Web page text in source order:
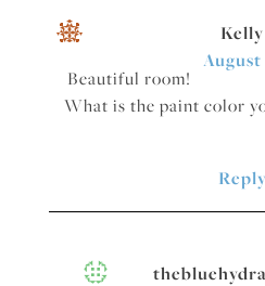
Kelly
August
Beautiful room!
What is the paint color
Reply